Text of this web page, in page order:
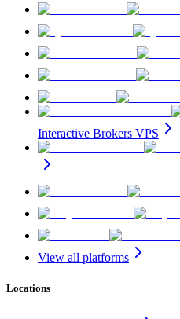
Interactive Brokers VPS
View all platforms
Locations